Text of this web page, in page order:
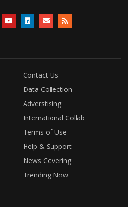
Contact Us
Data Collection
Adverstising
International Collab
Terms of Use
Help & Support
News Covering
Trending Now